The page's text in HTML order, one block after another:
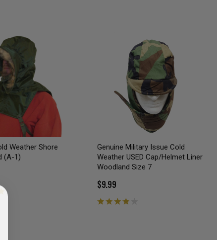
Weather Shore
(A-1)
Genuine Military Issue Cold
Weather USED Cap/Helmet Liner
Woodland Size 7
$9.99